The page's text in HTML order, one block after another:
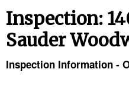
TOPICS
HELP AND RESOURCES
Inspection:
Sauder
Inspection Information -